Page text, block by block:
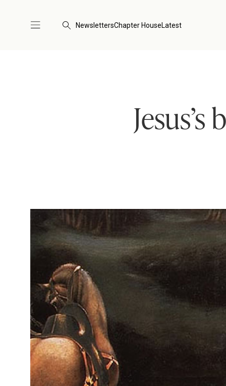
NewslettersChapter HouseLatest